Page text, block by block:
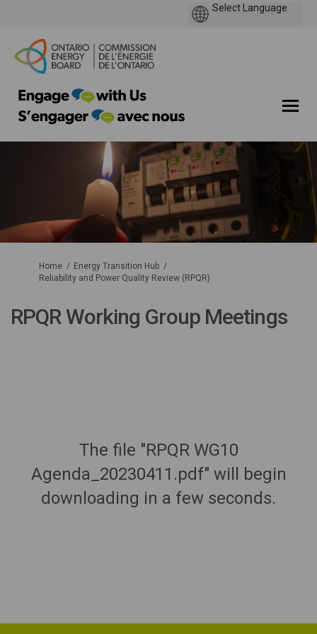
You are here:
Home
Energy Transition Hub
Reliability and Power Quality Review (RPQR)
RPQR Working Group Meetings
The file "RPQR WG10
Agenda_20230411.pdf" will begin
downloading in a few seconds.